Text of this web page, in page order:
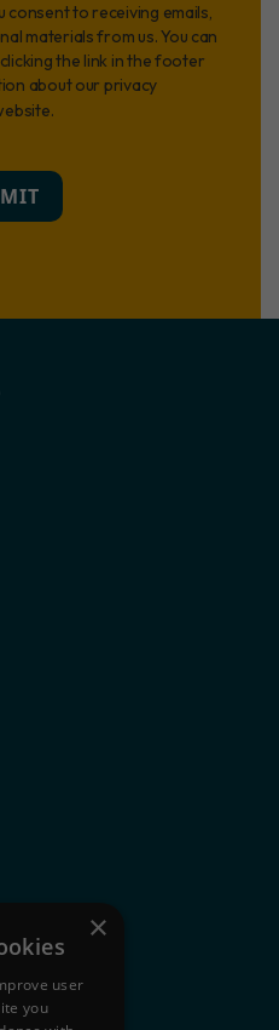
consent to receiving emails,
materials from us. You can
the link in the footer
about our privacy
×
user
you